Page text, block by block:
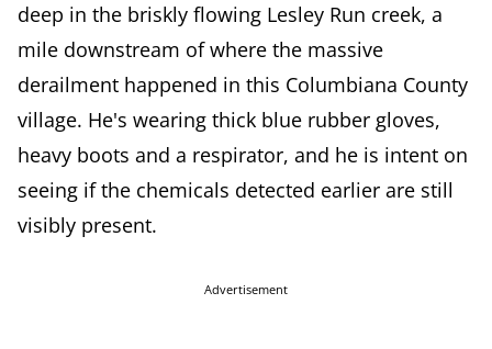
deep in the briskly flowing Lesley Run creek, a
mile downstream of where the massive
derailment happened in this Columbiana County
village. He's wearing thick blue rubber gloves,
heavy boots and a respirator, and he is intent on
seeing if the chemicals detected earlier are still
visibly present.
Advertisement